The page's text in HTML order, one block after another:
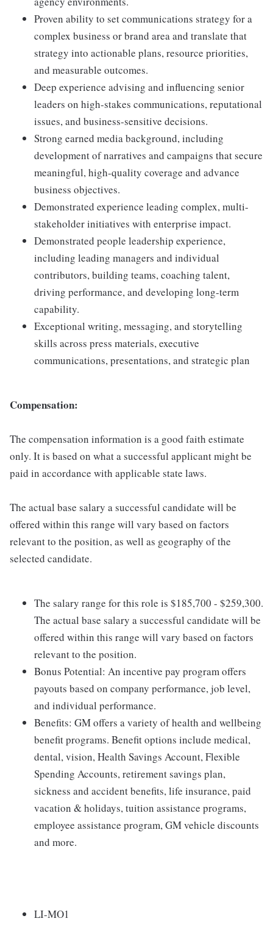
Proven ability to set communications strategy for a
complex business or brand area and translate that
strategy into actionable plans, resource priorities,
and measurable outcomes.
Deep experience advising and influencing senior
leaders on high-stakes communications, reputational
issues, and business-sensitive decisions.
Strong earned media background, including
development of narratives and campaigns that secure
meaningful, high-quality coverage and advance
business objectives.
Demonstrated experience leading complex, multi-
stakeholder initiatives with enterprise impact.
Demonstrated people leadership experience,
including leading managers and individual
contributors, building teams, coaching talent,
driving performance, and developing long-term
capability.
Exceptional writing, messaging, and storytelling
skills across press materials, executive
communications, presentations, and strategic plan
Compensation:
The compensation information is a good faith estimate
only. It is based on what a successful applicant might be
paid in accordance with applicable state laws.
The actual base salary a successful candidate will be
offered within this range will vary based on factors
relevant to the position, as well as geography of the
selected candidate.
The salary range for this role is $185,700 - $259,300.
The actual base salary a successful candidate will be
offered within this range will vary based on factors
relevant to the position.
Bonus Potential: An incentive pay program offers
payouts based on company performance, job level,
and individual performance.
Benefits: GM offers a variety of health and wellbeing
benefit programs. Benefit options include medical,
dental, vision, Health Savings Account, Flexible
Spending Accounts, retirement savings plan,
sickness and accident benefits, life insurance, paid
vacation & holidays, tuition assistance programs,
employee assistance program, GM vehicle discounts
and more.
LI-MO1